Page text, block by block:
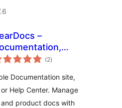
–
Base,
(2sumaj
pritaksoj
)
Documentation site,
Help Center. Manage
product docs with